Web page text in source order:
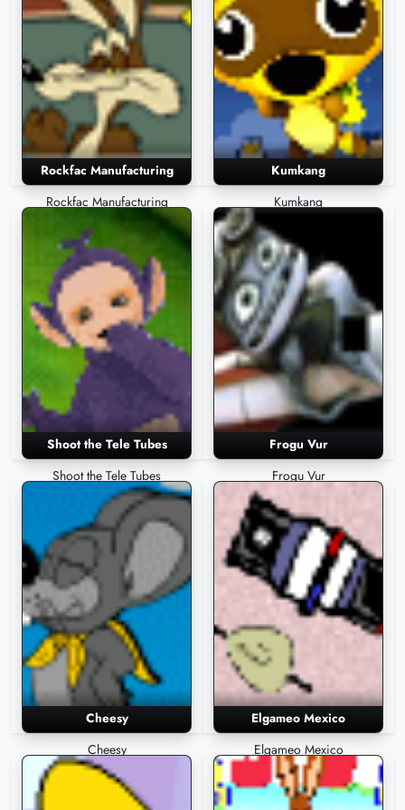
Rockfac Manufacturing
Rockfac Manufacturing
Kumkang
Kumkang
Shoot the Tele Tubes
Shoot the Tele Tubes
Frogu Vur
Frogu Vur
Cheesy
Cheesy
Elgameo Mexico
Elgameo Mexico